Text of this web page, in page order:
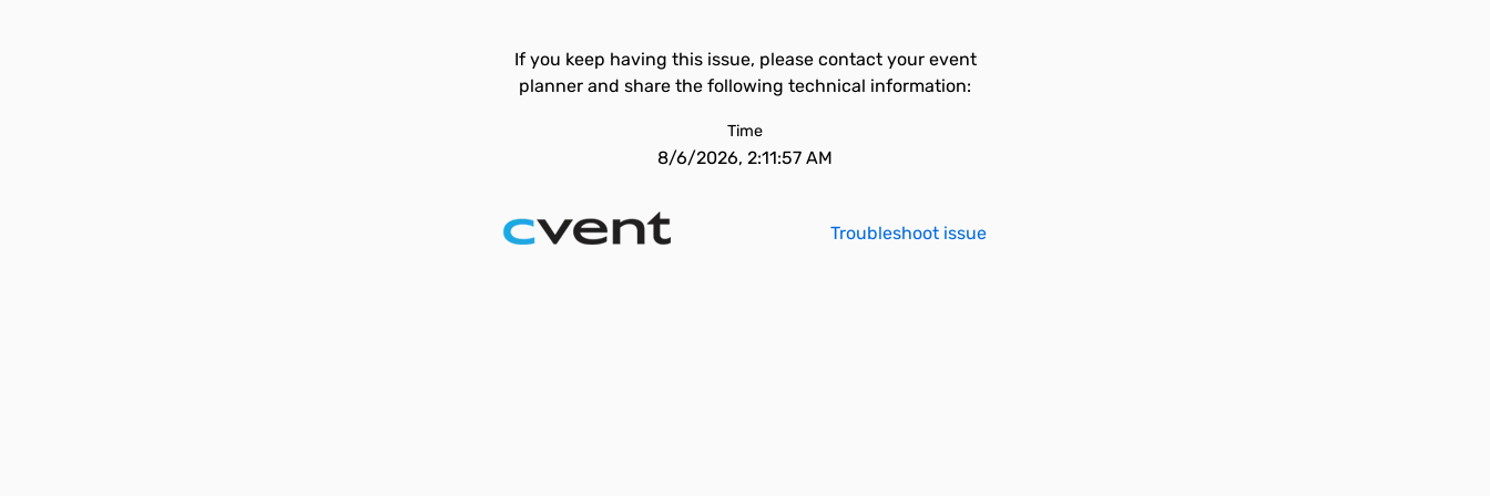
If you keep having this issue, please contact your event
planner and share the following technical information:
Time
8/6/2026, 2:11:57 AM
Troubleshoot issue